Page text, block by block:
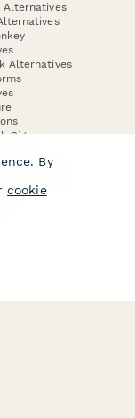
Alternatives
Alternatives
Sign
By
cookie